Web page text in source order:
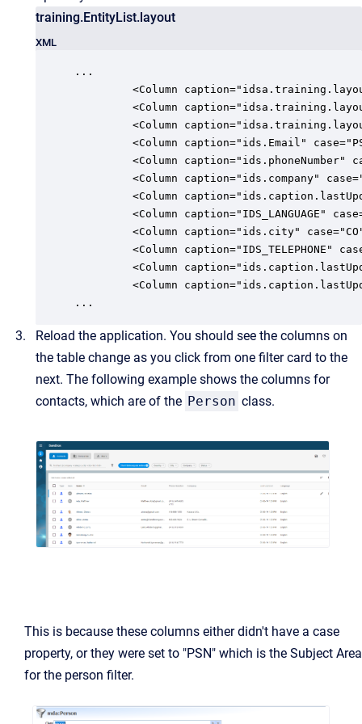
training.EntityList.layout
XML
...
<Column
<Column
<Column
<Column caption="ids.Email"
<Column caption="ids.phoneNumber"
<Column caption="ids.company"
<Column
<Column caption="IDS_LANGUAGE"
<Column caption="ids.city"
<Column caption="IDS_TELEPHONE"
<Column
<Column
...
Reload the application. You should see the columns on
the table change as you click from one filter card to the
next. The following example shows the columns for
contacts, which are of the Person class.
This is because these columns either didn't have a case
property, or they were set to "PSN" which is the Subject Area
for the person filter.